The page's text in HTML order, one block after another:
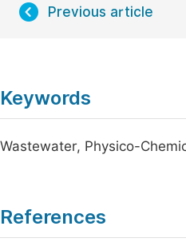
Previous article
Keywords
Wastewater, Physico-
References